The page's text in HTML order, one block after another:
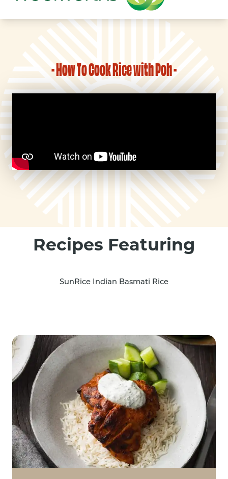
- How To Cook Rice with Poh -
Recipes Featuring
SunRice Indian Basmati Rice